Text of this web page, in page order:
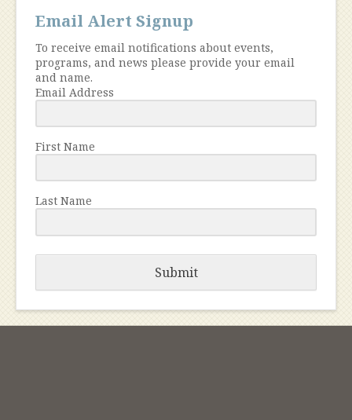
Email Alert Signup
To receive email notifications about events,
programs, and news please provide your email
and name.
Email Address
First Name
Last Name
Submit